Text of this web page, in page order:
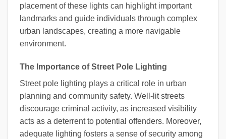
placement of these lights can highlight important
landmarks and guide individuals through complex
urban landscapes, creating a more navigable
environment.
The Importance of Street Pole Lighting
Street pole lighting plays a critical role in urban
planning and community safety. Well-lit streets
discourage criminal activity, as increased visibility
acts as a deterrent to potential offenders. Moreover,
adequate lighting fosters a sense of security among